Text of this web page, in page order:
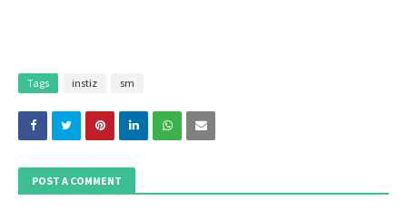
Tags instiz sm
POST A COMMENT